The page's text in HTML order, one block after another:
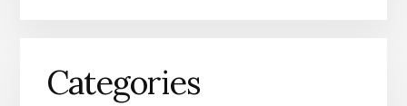
Categories